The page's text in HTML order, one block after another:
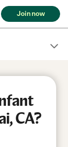
Join now
CA?